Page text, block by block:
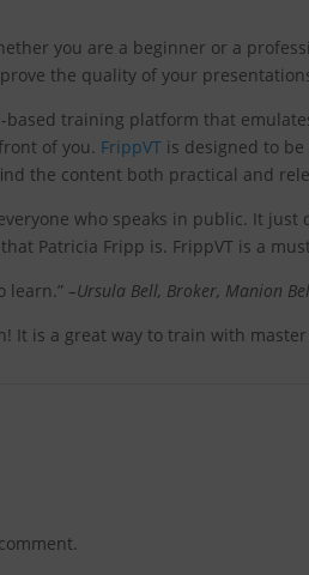
you are a beginner or a
the quality of your
based training platform that
of you. FrippVTis designed to be
the content both practical and
who speaks in public. It
Patricia Fripp is. FrippVT is a
learn.” –Ursula Bell, Broker, Manion
It is a great way to train with